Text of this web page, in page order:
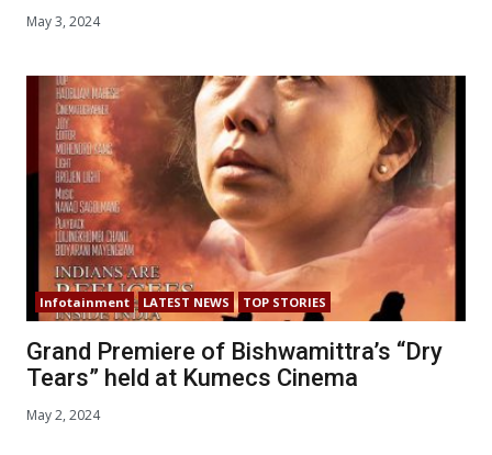
May 3, 2024
Infotainment LATEST NEWS TOP STORIES
Grand Premiere of Bishwamittra’s “Dry
Tears” held at Kumecs Cinema
May 2, 2024